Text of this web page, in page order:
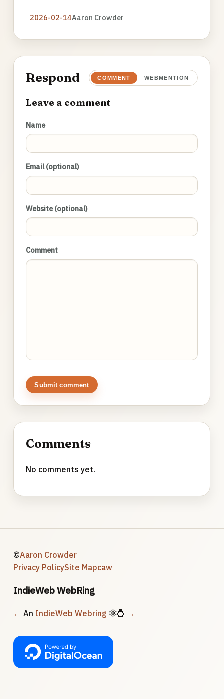
2026-02-14Aaron Crowder
Respond COMMENT WEBMENTION
Leave a comment
Name
Email (optional)
Website (optional)
Comment
Submit comment
Comments
No comments yet.
©Aaron Crowder
Privacy PolicySite Mapcaw
IndieWeb WebRing
← An IndieWeb Webring 🕸💍 →